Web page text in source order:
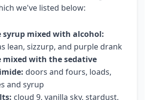
we've listed below:
syrup mixed with alcohol:
lean, sizzurp, and purple drank
mixed with the sedative
doors and fours, loads,
and syrup
cloud 9, vanilla sky, stardust,